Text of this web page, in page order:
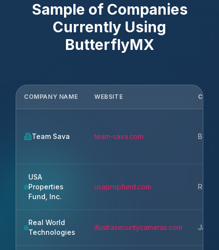
Sample of Companies
Currently Using
ButterflyMX
COMPANY NAME WEBSITE CITY
Team Sava team-sava.com
USA
Properties
Fund, Inc.
usapropfund.com
Real World
Technologies
illustrasecuritycameras.com